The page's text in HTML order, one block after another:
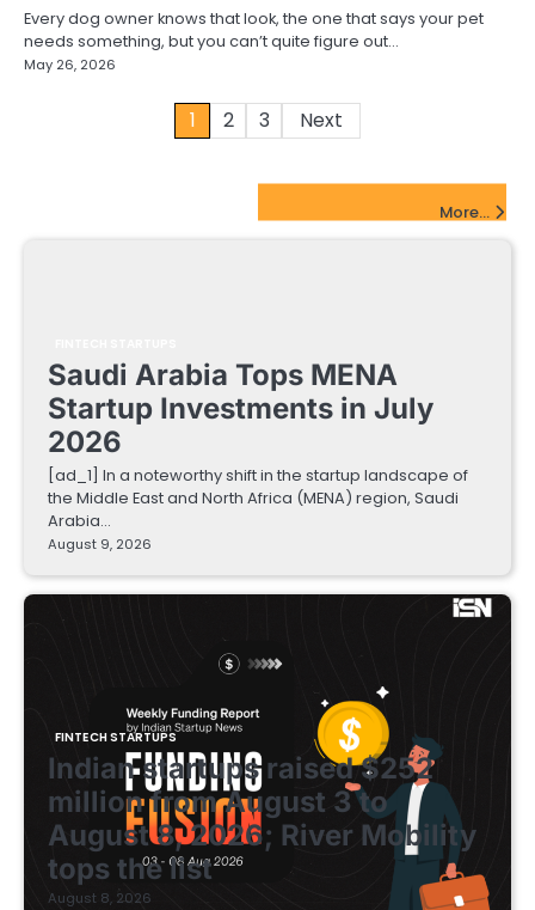
Every dog owner knows that look, the one that says your pet
needs something, but you can’t quite figure out…
May 26, 2026
1 2 3 Next
More...
Saudi Arabia Tops MENA
Startup Investments in July
2026
[ad_1] In a noteworthy shift in the startup landscape of
the Middle East and North Africa (MENA) region, Saudi
Arabia…
August 9, 2026
FINTECH STARTUPS
Indian startups raised $252
million from August 3 to
August 8, 2026; River Mobility
tops the list
August 8, 2026